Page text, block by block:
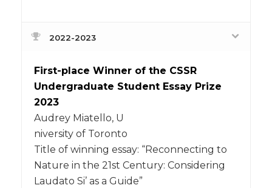
2022-2023
First-place Winner of the CSSR
Undergraduate Student Essay Prize
2023
Audrey Miatello, U
niversity of Toronto
Title of winning essay: “Reconnecting to
Nature in the 21st Century: Considering
Laudato Si’ as a Guide”